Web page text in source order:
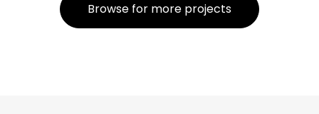
Browse for more projects